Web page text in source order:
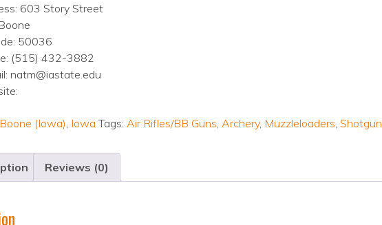
603 Story Street
50036
(515) 432-3882
natm@iastate.edu
Boone (Iowa), Iowa Tags: Air Rifles/BB Guns, Archery, Muzzleloaders, Shotgun
Reviews (0)